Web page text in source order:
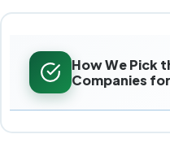
How We Pick
Companies